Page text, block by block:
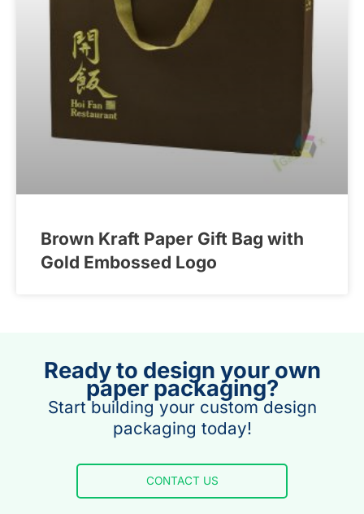
Brown Kraft Paper Gift Bag with
Gold Embossed Logo
Ready to design your own
paper packaging?
Start building your custom design
packaging today!
CONTACT US